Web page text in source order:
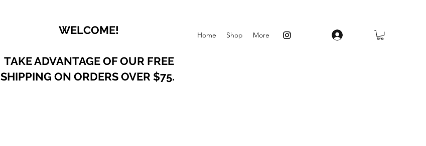
Home Shop More
WELCOME!
TAKE ADVANTAGE OF OUR FREE
SHIPPING ON ORDERS OVER $75.